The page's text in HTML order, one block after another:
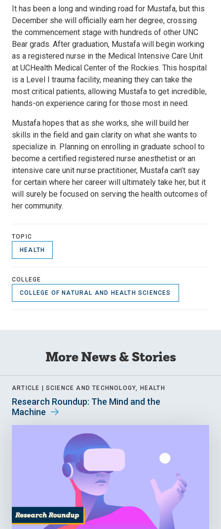
It has been a long and winding road for Mustafa, but this
December she will officially earn her degree, crossing
the commencement stage with hundreds of other UNC
Bear grads. After graduation, Mustafa will begin working
as a registered nurse in the Medical Intensive Care Unit
at UCHealth Medical Center of the Rockies. This hospital
is a Level I trauma facility, meaning they can take the
most critical patients, allowing Mustafa to get incredible,
hands-on experience caring for those most in need.
Mustafa hopes that as she works, she will build her
skills in the field and gain clarity on what she wants to
specialize in. Planning on enrolling in graduate school to
become a certified registered nurse anesthetist or an
intensive care unit nurse practitioner, Mustafa can’t say
for certain where her career will ultimately take her, but it
will surely be focused on serving the health outcomes of
her community.
TOPIC
HEALTH
COLLEGE
COLLEGE OF NATURAL AND HEALTH SCIENCES
More News & Stories
ARTICLE | SCIENCE AND TECHNOLOGY, HEALTH
Research Roundup: The Mind and the
Machine